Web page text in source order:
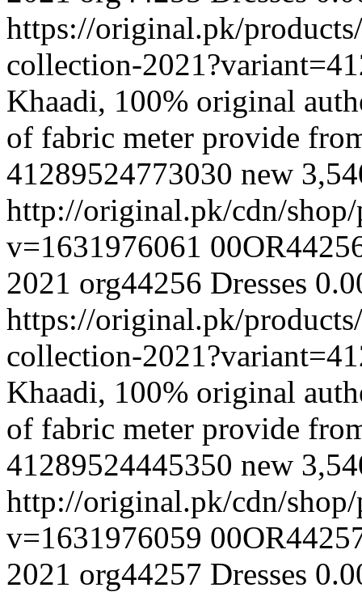
https://original.pk/
collection-
Khaadi, 100% original
of fabric meter provide
41289524773030 new
http://original.pk/cdn/shop/
v=1631976061
2021 org44256 Dresses
https://original.pk/
collection-
Khaadi, 100% original
of fabric meter provide
41289524445350 new
http://original.pk/cdn/
v=1631976059
2021 org44257 Dresses